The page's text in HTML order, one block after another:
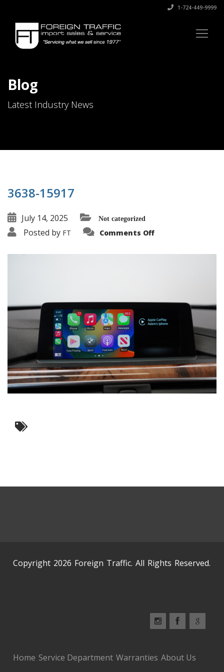
1-724-449-9999
Blog
Latest Industry News
3638-15917
July 14, 2025 Not categorized
Posted by FT Comments Offon
Copyright 2026 Foreign Traffic. All Rights Reserved.
Home Service Department Warranties About Us